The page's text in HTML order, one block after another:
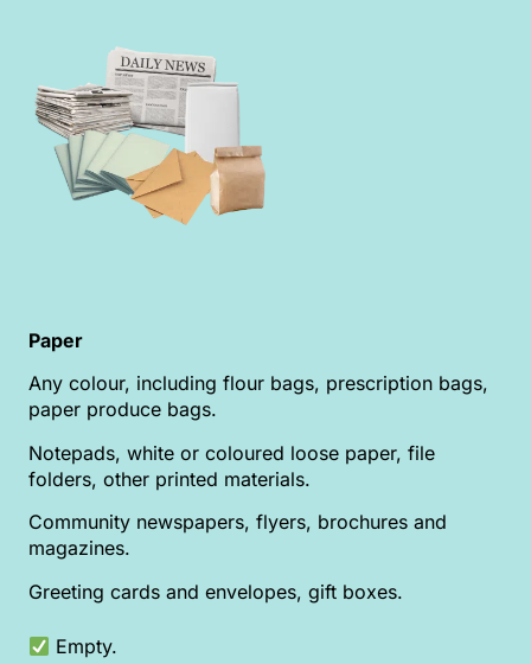
Paper
Any colour, including flour bags, prescription bags,
paper produce bags.
Notepads, white or coloured loose paper, file
folders, other printed materials.
Community newspapers, flyers, brochures and
magazines.
Greeting cards and envelopes, gift boxes.
Empty.